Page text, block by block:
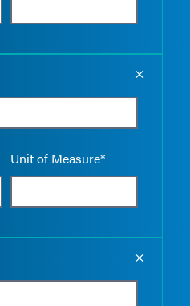
Unit of Measure*